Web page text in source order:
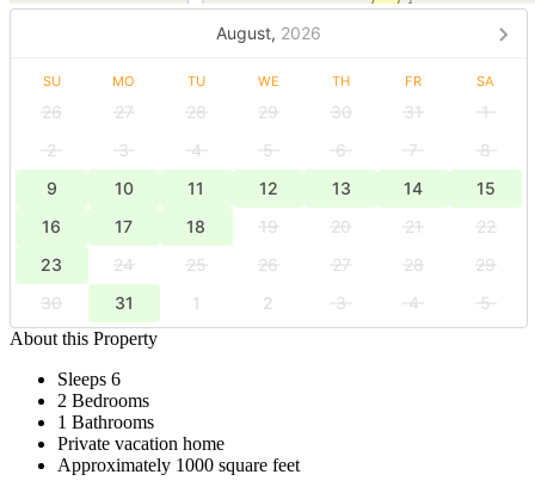
August, 2026
SU MO TU WE TH FR SA
26 27 28 29 30 31
1
2
3 4 5 6 7
8
9
10 11 12 13 14
15
16
17 18 19 20 21
22
23
24 25 26 27 28
29
30
31 1 2 3 4
5
About this Property
Sleeps 6
2 Bedrooms
1 Bathrooms
Private vacation home
Approximately 1000 square feet